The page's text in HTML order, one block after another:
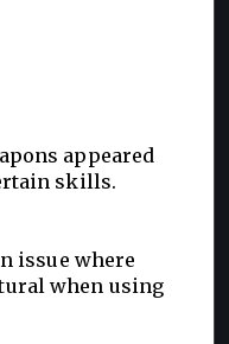
appeared
skills.
issue where
when using